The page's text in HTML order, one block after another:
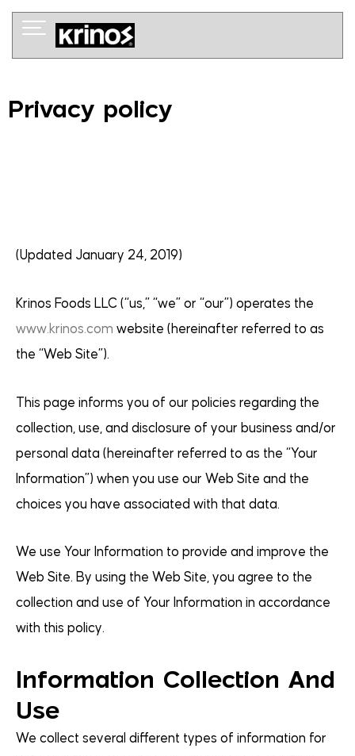
Skip
Privacy policy
(Updated January 24, 2019)
Krinos Foods LLC (“us,” “we” or “our”) operates the
www.krinos.com website (hereinafter referred to as
the “Web Site”).
This page informs you of our policies regarding the
collection, use, and disclosure of your business and/or
personal data (hereinafter referred to as the “Your
Information”) when you use our Web Site and the
choices you have associated with that data.
We use Your Information to provide and improve the
Web Site. By using the Web Site, you agree to the
collection and use of Your Information in accordance
with this policy.
Information Collection And
Use
We collect several different types of information for